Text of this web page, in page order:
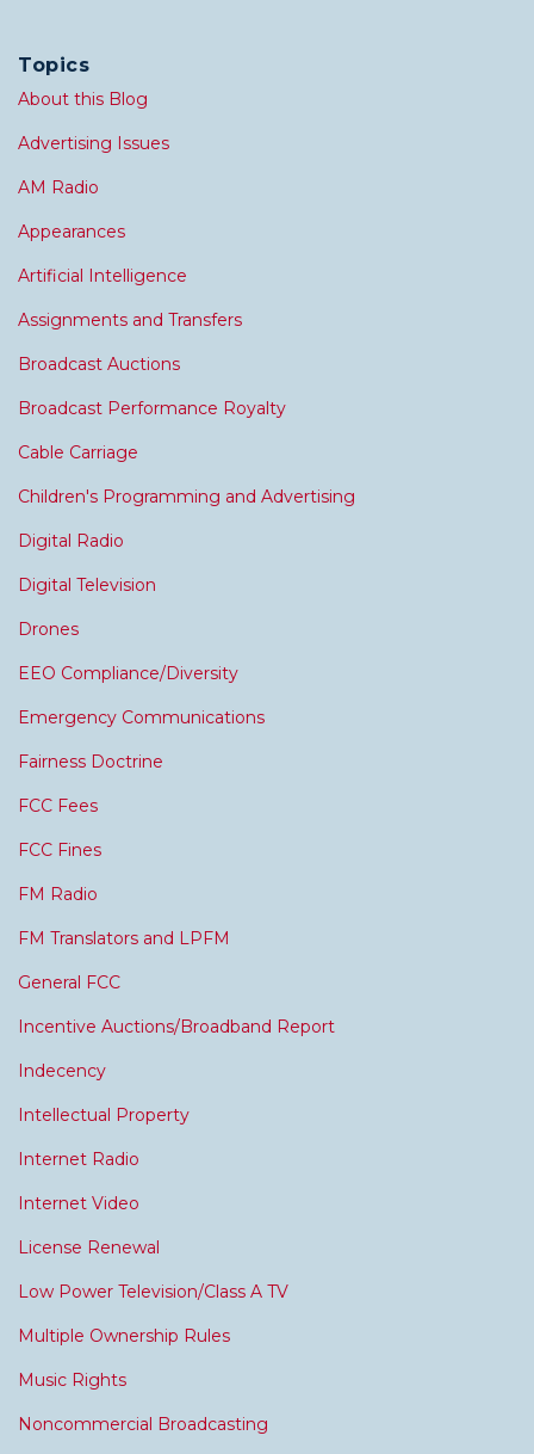
Topics
About this Blog
Advertising Issues
AM Radio
Appearances
Artificial Intelligence
Assignments and Transfers
Broadcast Auctions
Broadcast Performance Royalty
Cable Carriage
Children's Programming and Advertising
Digital Radio
Digital Television
Drones
EEO Compliance/Diversity
Emergency Communications
Fairness Doctrine
FCC Fees
FCC Fines
FM Radio
FM Translators and LPFM
General FCC
Incentive Auctions/Broadband Report
Indecency
Intellectual Property
Internet Radio
Internet Video
License Renewal
Low Power Television/Class A TV
Multiple Ownership Rules
Music Rights
Noncommercial Broadcasting